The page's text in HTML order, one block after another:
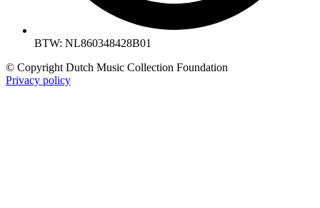
BTW: NL860348428B01
© Copyright Dutch Music Collection Foundation
Privacy policy